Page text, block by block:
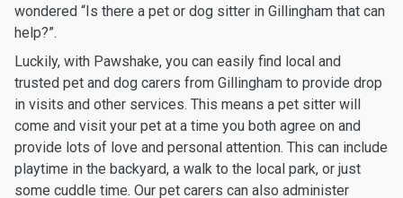
wondered “Is there a pet or dog sitter in Gillingham that can
help?”.
Luckily, with Pawshake, you can easily find local and
trusted pet and dog carers from Gillingham to provide drop
in visits and other services. This means a pet sitter will
come and visit your pet at a time you both agree on and
provide lots of love and personal attention. This can include
playtime in the backyard, a walk to the local park, or just
some cuddle time. Our pet carers can also administer